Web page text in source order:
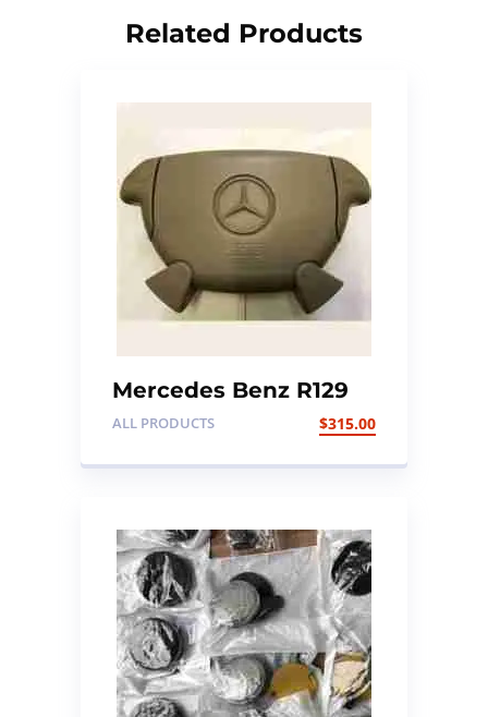
Related Products
Mercedes Benz R129
Steering Air Bag
ALL PRODUCTS $315.00